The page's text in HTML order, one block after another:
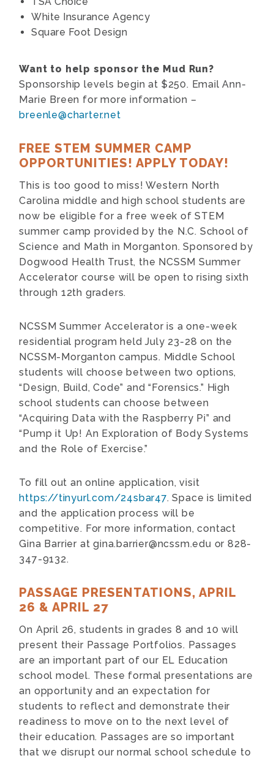
White Insurance Agency
Square Foot Design
Want to help sponsor the Mud Run?
Sponsorship levels begin at $250. Email Ann-
Marie Breen for more information –
breenle@charter.net
FREE STEM SUMMER CAMP
OPPORTUNITIES! APPLY TODAY!
This is too good to miss! Western North
Carolina middle and high school students are
now be eligible for a free week of STEM
summer camp provided by the N.C. School of
Science and Math in Morganton. Sponsored by
Dogwood Health Trust, the NCSSM Summer
Accelerator course will be open to rising sixth
through 12th graders.
NCSSM Summer Accelerator is a one-week
residential program held July 23-28 on the
NCSSM-Morganton campus. Middle School
students will choose between two options,
“Design, Build, Code” and “Forensics.” High
school students can choose between
“Acquiring Data with the Raspberry Pi” and
“Pump it Up! An Exploration of Body Systems
and the Role of Exercise.”
To fill out an online application, visit
https://tinyurl.com/24sbar47. Space is limited
and the application process will be
competitive. For more information, contact
Gina Barrier at gina.barrier@ncssm.edu or 828-
347-9132.
PASSAGE PRESENTATIONS, APRIL
26 & APRIL 27
On April 26, students in grades 8 and 10 will
present their Passage Portfolios. Passages
are an important part of our EL Education
school model. These formal presentations are
an opportunity and an expectation for
students to reflect and demonstrate their
readiness to move on to the next level of
their education. Passages are so important
that we disrupt our normal school schedule to